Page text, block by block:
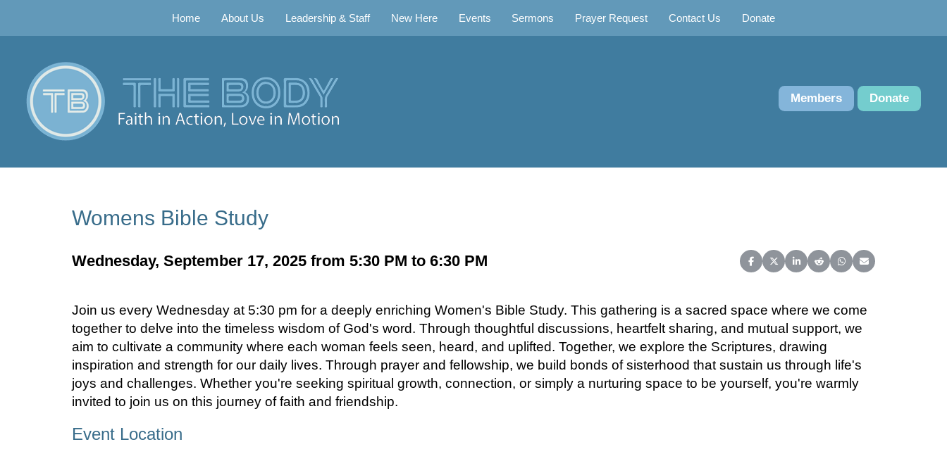
Home About Us Leadership & Staff New Here Events Sermons Prayer Request Contact Us Donate
Members Donate
Womens Bible Study
Share on Facebook
Share on X (Twitter)
Share on LinkedIn
Share on Reddit
Share on WhatsApp
Share on Email
Wednesday, September 17, 2025 from 5:30 PM to 6:30 PM
Join us every Wednesday at 5:30 pm for a deeply enriching Women's Bible Study. This gathering is a sacred space where we come
together to delve into the timeless wisdom of God's word. Through thoughtful discussions, heartfelt sharing, and mutual support, we
aim to cultivate a community where each woman feels seen, heard, and uplifted. Together, we explore the Scriptures, drawing
inspiration and strength for our daily lives. Through prayer and fellowship, we build bonds of sisterhood that sustain us through life's
joys and challenges. Whether you're seeking spiritual growth, connection, or simply a nurturing space to be yourself, you're warmly
invited to join us on this journey of faith and friendship.
Event Location